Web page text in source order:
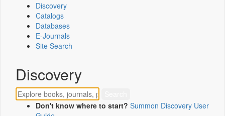
Discovery
Catalogs
Databases
E-Journals
Site Search
Discovery
Don't know where to start? Summon Discovery User